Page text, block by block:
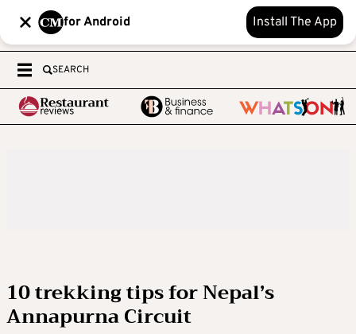
for Android Install The App
SEARCH
10 trekking tips for Nepal’s
Annapurna Circuit